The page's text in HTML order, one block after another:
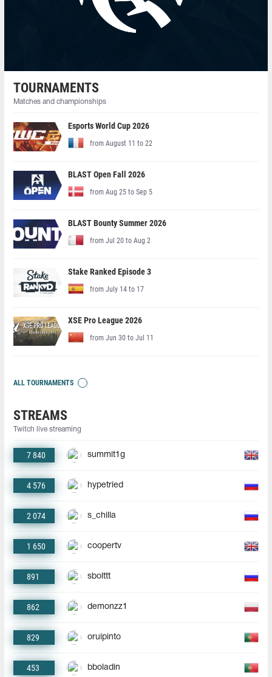
TOURNAMENTS
Matches and championships
Esports World Cup 2026
from August 11 to 22
BLAST Open Fall 2026
from Aug 25 to Sep 5
BLAST Bounty Summer 2026
from Jul 20 to Aug 2
Stake Ranked Episode 3
from July 14 to 17
XSE Pro League 2026
from Jun 30 to Jul 11
ALL TOURNAMENTS
STREAMS
Twitch live streaming
7 840 summit1g
4 576 hypetried
2 074 s_chilla
1 650 coopertv
891 sbolttt
862 demonzz1
829 oruipinto
453 bboladin